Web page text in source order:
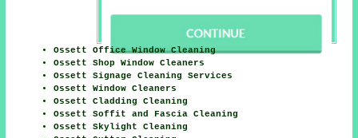
Ossett Office Window Cleaning
Ossett Shop Window Cleaners
Ossett Signage Cleaning Services
Ossett Window Cleaners
Ossett Cladding Cleaning
Ossett Soffit and Fascia Cleaning
Ossett Skylight Cleaning